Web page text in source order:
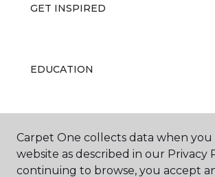
GET INSPIRED
EDUCATION
ABOUT US
Carpet One collects data when you
website as described in our Privacy
continuing to browse, you accept